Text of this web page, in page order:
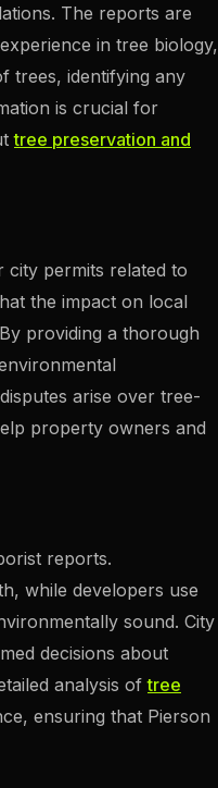
The reports are
in tree biology,
trees, identifying any
is crucial for
tree preservation and
permits related to
the impact on local
providing a thorough
arise over tree-
property owners and
reports.
while developers use
sound. City
decisions about
analysis oftree
ensuring that Pierson